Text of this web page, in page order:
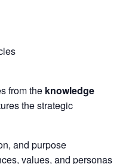
from the knowledge
the strategic
and purpose
values, and personas